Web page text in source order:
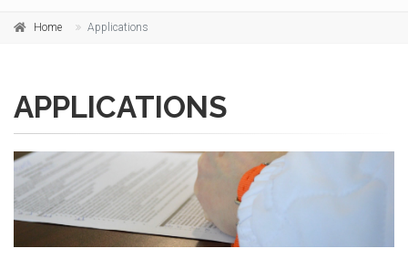
Home Applications
APPLICATIONS